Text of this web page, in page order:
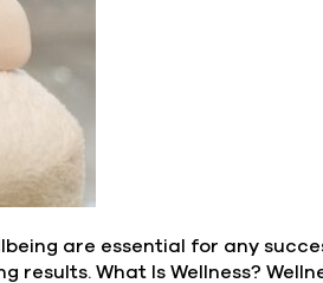
are essential for any
What Is Wellness?